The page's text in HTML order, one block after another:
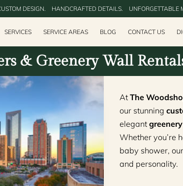
DESIGN.‎ ‎ ‎ ‎ HANDCRAFTED DETAILS.‎ ‎ ‎ ‎ UNFORGETTABLE
SERVICES SERVICE AREAS BLOG CONTACT US
& Greenery Wall
At The
our stunning
elegant
Whether you’re
baby shower,
and personality.